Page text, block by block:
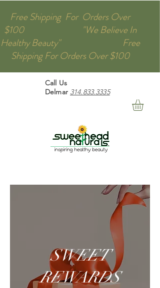
Free Shipping For Orders Over
$100 "We Believe In
Healthy Beauty" Free
Shipping For Orders Over $100
Call Us
Delmar 314.833.3335
SWEET
REWARDS